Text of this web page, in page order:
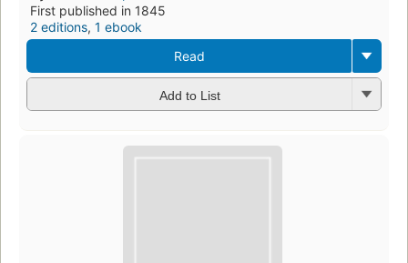
First published in 1845
2 editions, 1 ebook
Read
Add to List